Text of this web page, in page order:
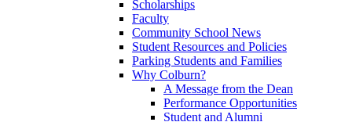
Scholarships
Faculty
Community School News
Student Resources and Policies
Parking Students and Families
Why Colburn?
A Message from the Dean
Performance Opportunities
Student and Alumni